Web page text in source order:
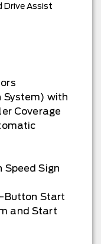
Drive Assist
System) with
Coverage
Sign
Button Start
and Start